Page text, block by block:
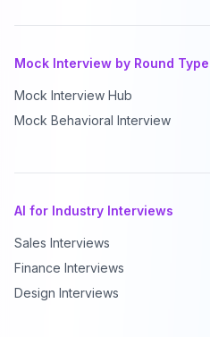
Mock Interview by Round Type
Mock Interview Hub
Mock Behavioral Interview
AI for Industry Interviews
Sales Interviews
Finance Interviews
Design Interviews